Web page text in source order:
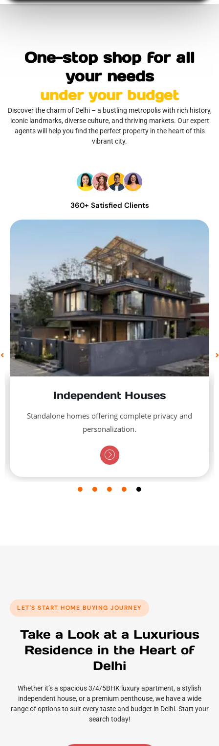
One-stop shop for all
your needs
under your budget
Discover the charm of Delhi – a bustling metropolis with rich history,
iconic landmarks, diverse culture, and thriving markets. Our expert
agents will help you find the perfect property in the heart of this
vibrant city.
360+ Satisfied Clients
Independent Houses
Standalone homes offering complete privacy and
personalization.
LET'S START HOME BUYING JOURNEY
Take a Look at a Luxurious
Residence in the Heart of
Delhi
Whether it’s a spacious 3/4/5BHK luxury apartment, a stylish
independent house, or a premium penthouse, we have a wide
range of options to suit every taste and budget in Delhi. Start your
search today!